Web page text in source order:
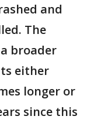
and
The
broader
either
longer or
since this